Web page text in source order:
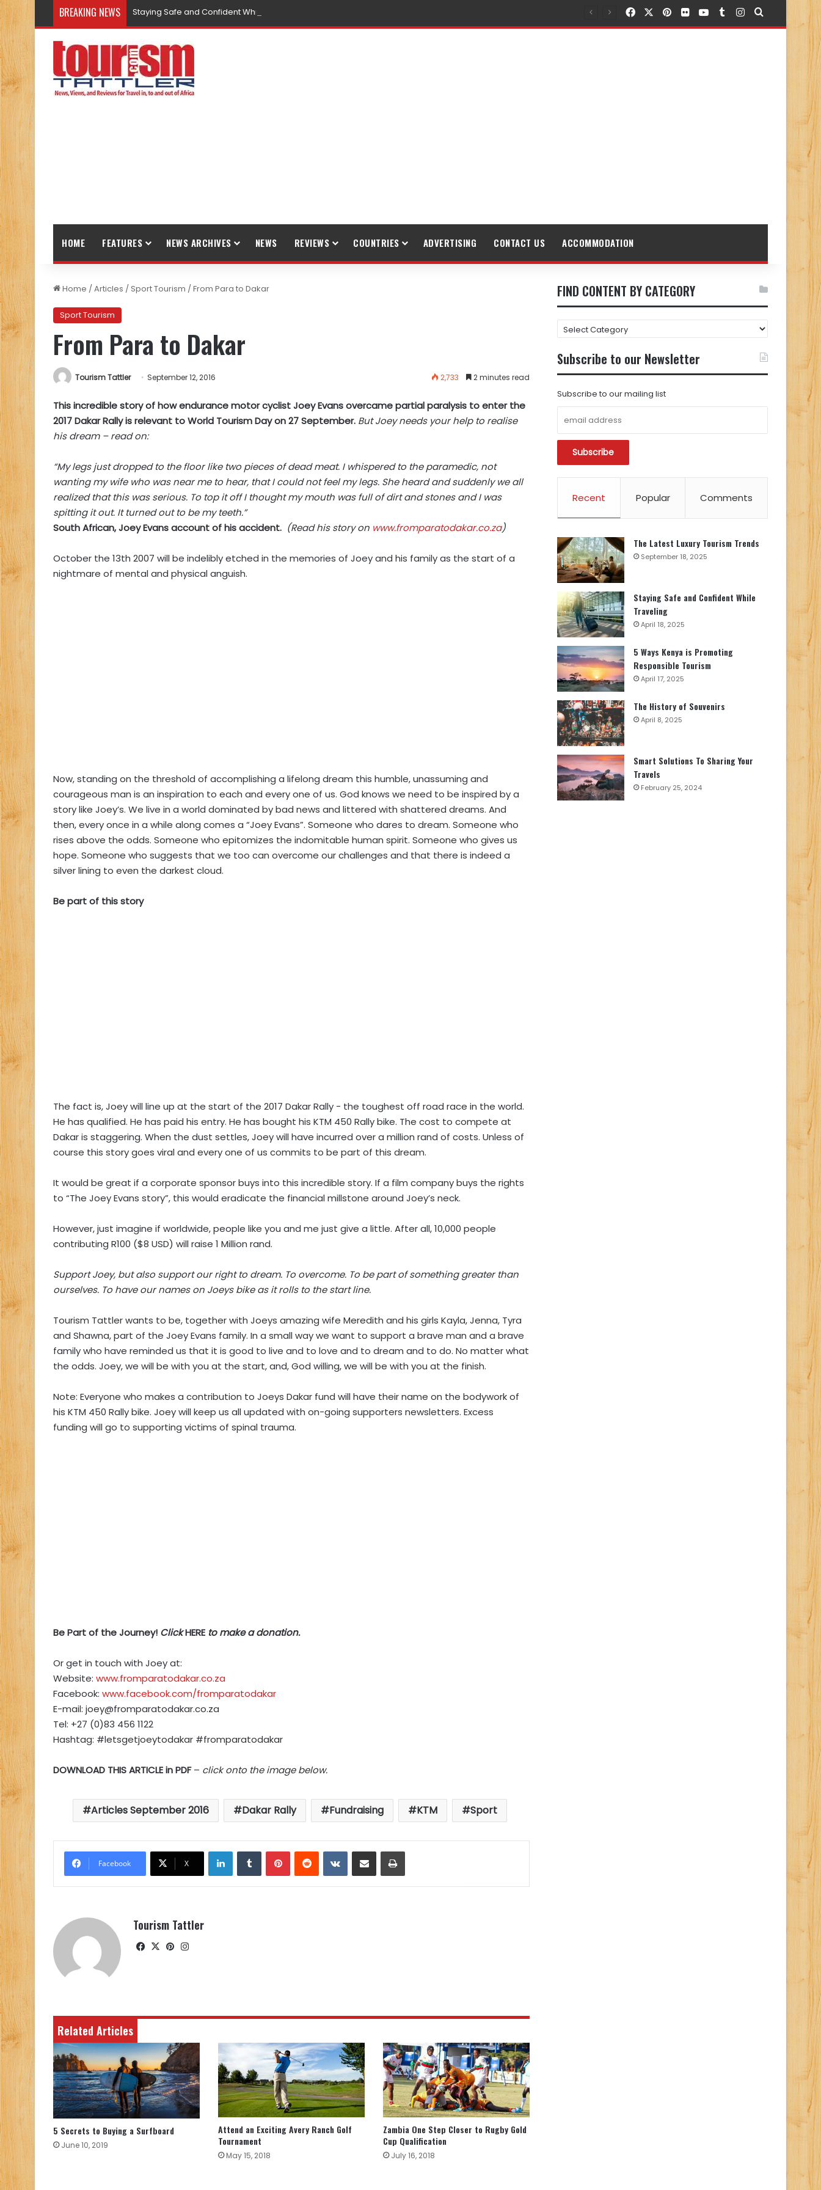
BREAKING NEWS Staying Safe and Confident While Traveling FacebookPinterest
FlickrYouTubeTumblr
Instagram
Search for
HOME FEATURES NEWS ARCHIVES NEWS REVIEWS COUNTRIES ADVERTISING CONTACT US ACCOMMODATION
Home /Articles /Sport Tourism /From Para to Dakar
Sport Tourism
From Para to Dakar
Tourism Tattler September 12, 2016 2,733 2 minutes read
This incredible story of how endurance motor cyclist Joey Evans overcame partial paralysis to enter the
2017 Dakar Rally is relevant to World Tourism Day on 27 September. But Joey needs your help to realise
his dream – read on:
“My legs just dropped to the floor like two pieces of dead meat. I whispered to the paramedic, not
wanting my wife who was near me to hear, that I could not feel my legs. She heard and suddenly we all
realized that this was serious. To top it off I thought my mouth was full of dirt and stones and I was
spitting it out. It turned out to be my teeth.”
South African, Joey Evans account of his accident. (Read his story on www.fromparatodakar.co.za)
October the 13th 2007 will be indelibly etched in the memories of Joey and his family as the start of a
nightmare of mental and physical anguish.
Now, standing on the threshold of accomplishing a lifelong dream this humble, unassuming and
courageous man is an inspiration to each and every one of us. God knows we need to be inspired by a
story like Joey’s. We live in a world dominated by bad news and littered with shattered dreams. And
then, every once in a while along comes a “Joey Evans”. Someone who dares to dream. Someone who
rises above the odds. Someone who epitomizes the indomitable human spirit. Someone who gives us
hope. Someone who suggests that we too can overcome our challenges and that there is indeed a
silver lining to even the darkest cloud.
Be part of this story
The fact is, Joey will line up at the start of the 2017 Dakar Rally − the toughest off road race in the world.
He has qualified. He has paid his entry. He has bought his KTM 450 Rally bike. The cost to compete at
Dakar is staggering. When the dust settles, Joey will have incurred over a million rand of costs. Unless of
course this story goes viral and every one of us commits to be part of this dream.
It would be great if a corporate sponsor buys into this incredible story. If a film company buys the rights
to “The Joey Evans story”, this would eradicate the financial millstone around Joey’s neck.
However, just imagine if worldwide, people like you and me just give a little. After all, 10,000 people
contributing R100 ($8 USD) will raise 1 Million rand.
Support Joey, but also support our right to dream. To overcome. To be part of something greater than
ourselves. To have our names on Joeys bike as it rolls to the start line.
Tourism Tattler wants to be, together with Joeys amazing wife Meredith and his girls Kayla, Jenna, Tyra
and Shawna, part of the Joey Evans family. In a small way we want to support a brave man and a brave
family who have reminded us that it is good to live and to love and to dream and to do. No matter what
the odds. Joey, we will be with you at the start, and, God willing, we will be with you at the finish.
Note: Everyone who makes a contribution to Joeys Dakar fund will have their name on the bodywork of
his KTM 450 Rally bike. Joey will keep us all updated with on-going supporters newsletters. Excess
funding will go to supporting victims of spinal trauma.
Be Part of the Journey! ClickHERE to make a donation.
Or get in touch with Joey at:
Website: www.fromparatodakar.co.za
Facebook: www.facebook.com/fromparatodakar
E-mail: joey@fromparatodakar.co.za
Tel: +27 (0)83 456 1122
Hashtag: #letsgetjoeytodakar #fromparatodakar
DOWNLOAD THIS ARTICLE in PDF– click onto the image below.
Articles September 2016 Dakar Rally Fundraising KTM Sport
Facebook X
LinkedInTumblrPinterestReddit VKontakte
Share via Email Print
Tourism Tattler
Facebook
X Pinterest
Related Articles
5 Secrets to Buying a Surfboard
June 10, 2019
Attend an Exciting Avery Ranch Golf
Tournament
May 15, 2018
Zambia One Step Closer to Rugby Gold
Cup Qualification
July 16, 2018
FIND CONTENT BY CATEGORY
FIND
CONTENT
BY
CATEGORY
Subscribe to our Newsletter
Subscribe to our mailing list
Recent Popular Comments
The Latest Luxury Tourism Trends
September 18, 2025
Staying Safe and Confident While
Traveling
April 18, 2025
5 Ways Kenya is Promoting
Responsible Tourism
April 17, 2025
The History of Souvenirs
April 8, 2025
Smart Solutions To Sharing Your
Travels
February 25, 2024